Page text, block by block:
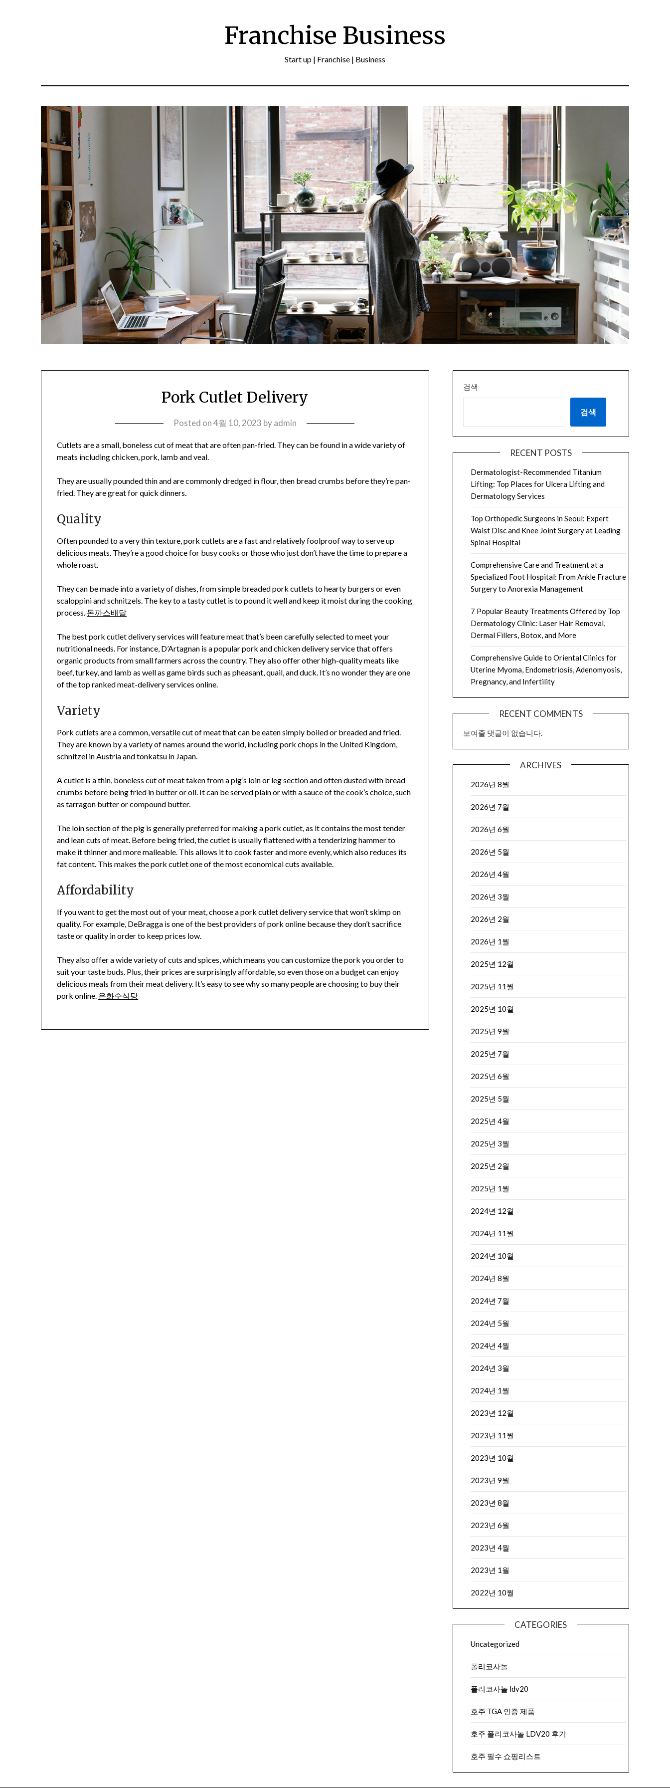
Franchise Business
Start up | Franchise | Business
Pork Cutlet Delivery
Posted on4월 10, 2023 byadmin
Cutlets are a small, boneless cut of meat that are often pan-fried. They can be found in a wide variety of
meats including chicken, pork, lamb and veal.
They are usually pounded thin and are commonly dredged in flour, then bread crumbs before they’re pan-
fried. They are great for quick dinners.
Quality
Often pounded to a very thin texture, pork cutlets are a fast and relatively foolproof way to serve up
delicious meats. They’re a good choice for busy cooks or those who just don’t have the time to prepare a
whole roast.
They can be made into a variety of dishes, from simple breaded pork cutlets to hearty burgers or even
scaloppini and schnitzels. The key to a tasty cutlet is to pound it well and keep it moist during the cooking
process. 돈까스배달
The best pork cutlet delivery services will feature meat that’s been carefully selected to meet your
nutritional needs. For instance, D’Artagnan is a popular pork and chicken delivery service that offers
organic products from small farmers across the country. They also offer other high-quality meats like
beef, turkey, and lamb as well as game birds such as pheasant, quail, and duck. It’s no wonder they are one
of the top ranked meat-delivery services online.
Variety
Pork cutlets are a common, versatile cut of meat that can be eaten simply boiled or breaded and fried.
They are known by a variety of names around the world, including pork chops in the United Kingdom,
schnitzel in Austria and tonkatsu in Japan.
A cutlet is a thin, boneless cut of meat taken from a pig’s loin or leg section and often dusted with bread
crumbs before being fried in butter or oil. It can be served plain or with a sauce of the cook’s choice, such
as tarragon butter or compound butter.
The loin section of the pig is generally preferred for making a pork cutlet, as it contains the most tender
and lean cuts of meat. Before being fried, the cutlet is usually flattened with a tenderizing hammer to
make it thinner and more malleable. This allows it to cook faster and more evenly, which also reduces its
fat content. This makes the pork cutlet one of the most economical cuts available.
Affordability
If you want to get the most out of your meat, choose a pork cutlet delivery service that won’t skimp on
quality. For example, DeBragga is one of the best providers of pork online because they don’t sacrifice
taste or quality in order to keep prices low.
They also offer a wide variety of cuts and spices, which means you can customize the pork you order to
suit your taste buds. Plus, their prices are surprisingly affordable, so even those on a budget can enjoy
delicious meals from their meat delivery. It’s easy to see why so many people are choosing to buy their
pork online. 은화수식당
검색
검색
RECENT POSTS
Dermatologist-Recommended Titanium
Lifting: Top Places for Ulcera Lifting and
Dermatology Services
Top Orthopedic Surgeons in Seoul: Expert
Waist Disc and Knee Joint Surgery at Leading
Spinal Hospital
Comprehensive Care and Treatment at a
Specialized Foot Hospital: From Ankle Fracture
Surgery to Anorexia Management
7 Popular Beauty Treatments Offered by Top
Dermatology Clinic: Laser Hair Removal,
Dermal Fillers, Botox, and More
Comprehensive Guide to Oriental Clinics for
Uterine Myoma, Endometriosis, Adenomyosis,
Pregnancy, and Infertility
RECENT COMMENTS
보여줄 댓글이 없습니다.
ARCHIVES
2026년 8월
2026년 7월
2026년 6월
2026년 5월
2026년 4월
2026년 3월
2026년 2월
2026년 1월
2025년 12월
2025년 11월
2025년 10월
2025년 9월
2025년 7월
2025년 6월
2025년 5월
2025년 4월
2025년 3월
2025년 2월
2025년 1월
2024년 12월
2024년 11월
2024년 10월
2024년 8월
2024년 7월
2024년 5월
2024년 4월
2024년 3월
2024년 1월
2023년 12월
2023년 11월
2023년 10월
2023년 9월
2023년 8월
2023년 6월
2023년 4월
2023년 1월
2022년 10월
CATEGORIES
Uncategorized
폴리코사놀
폴리코사놀 ldv20
호주 TGA 인증 제품
호주 폴리코사놀 LDV20 후기
호주 필수 쇼핑리스트